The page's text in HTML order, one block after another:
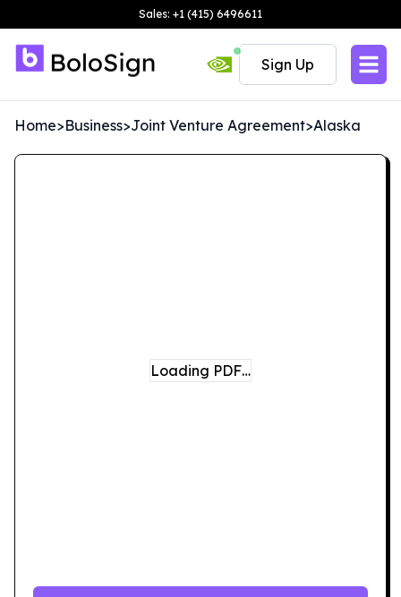
Sales: +1 (415) 6496611
Sign Up
Home>Business>Joint Venture Agreement>Alaska
Loading PDF…